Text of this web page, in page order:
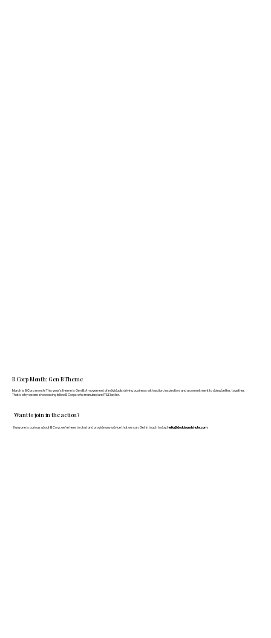
Want to join in the action?
If anyone is curious about B Corp, we’re here to chat and provide any advice that we can. Get in touch today: hello@doddsandshute.com
B Corp Month: Gen B Theme
March is B Corp month! This year's theme is Gen B: A movement of individuals driving business with action, inspiration, and a commitment to doing better, together.
That's why we are showcasing fellow B Corps who manufacture FF&E better.